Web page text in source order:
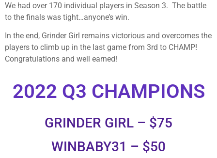
We had over 170 individual players in Season 3. The battle
to the finals was tight…anyone’s win.
In the end, Grinder Girl remains victorious and overcomes the
players to climb up in the last game from 3rd to CHAMP!
Congratulations and well earned!
2022 Q3 CHAMPIONS
GRINDER GIRL – $75
WINBABY31 – $50